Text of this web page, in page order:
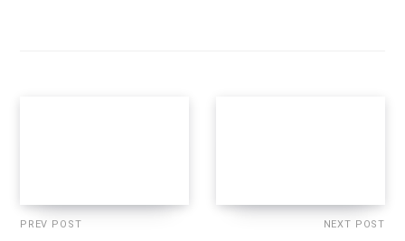
PREV POST NEXT POST